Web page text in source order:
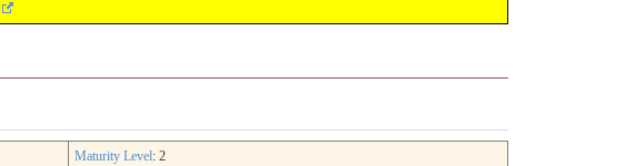
Maturity Level: 2